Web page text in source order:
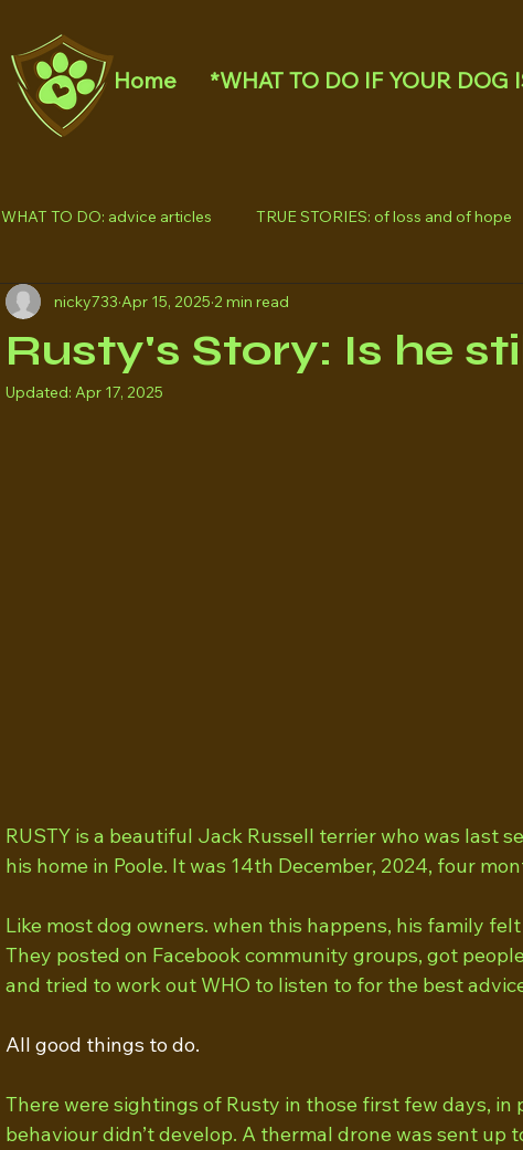
Home *WHAT TO DO IF YOUR DOG
WHAT TO DO: advice articles TRUE STORIES: of loss and of hope
Rusty's Story: Is he
nicky733 Apr 15, 2025 2 min read
Updated: Apr 17, 2025
RUSTY is a beautiful Jack Russell terrier who was last
his home in Poole. It was 14th December, 2024, four
Like most dog owners. when this happens, his family
They posted on Facebook community groups, got
and tried to work out WHO to listen to for the best
All good things to do.
There were sightings of Rusty in those first few days,
behaviour didn’t develop. A thermal drone was sent up